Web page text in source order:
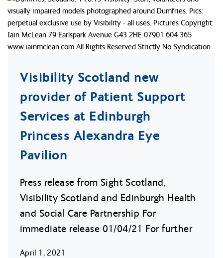
Visibility Scotland new
provider of Patient Support
Services at Edinburgh
Princess Alexandra Eye
Pavilion
Press release from Sight Scotland,
Visibility Scotland and Edinburgh Health
and Social Care Partnership For
immediate release 01/04/21 For further
April 1, 2021